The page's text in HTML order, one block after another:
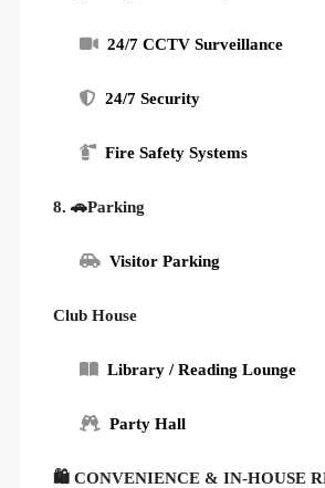
24/7 CCTV Surveillance
24/7 Security
Fire Safety Systems
8. 🚗Parking
Visitor Parking
Club House
Library / Reading Lounge
Party Hall
🛍 CONVENIENCE & IN-HOUSE